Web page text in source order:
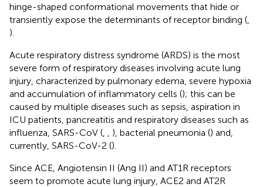
hinge-shaped conformational movements that hide or
transiently expose the determinants of receptor binding (
).
Acute respiratory distress syndrome (ARDS) is the most
severe form of respiratory diseases involving acute lung
injury, characterized by pulmonary edema, severe hypoxia
and accumulation of inflammatory cells (); this can be
caused by multiple diseases such as sepsis, aspiration in
ICU patients, pancreatitis and respiratory diseases such as
influenza, SARS-CoV (
), bacterial pneumonia () and,
currently, SARS-CoV-2 ().
Since ACE, Angiotensin II (Ang II) and AT1R receptors
seem to promote acute lung injury, ACE2 and AT2R